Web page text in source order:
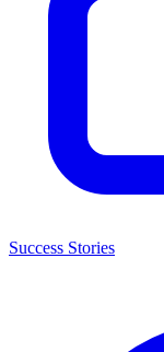
Success Stories